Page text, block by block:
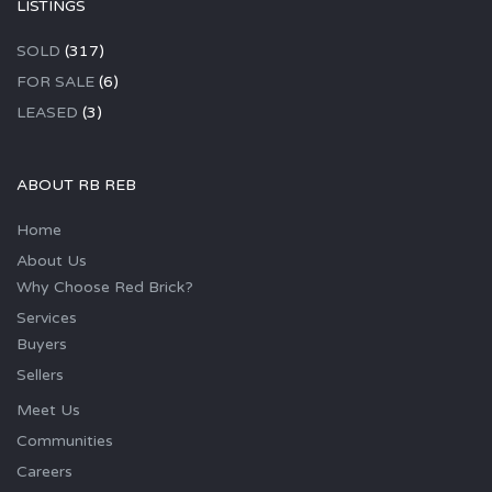
LISTINGS
SOLD (317)
FOR SALE (6)
LEASED (3)
ABOUT RB REB
Home
About Us
Why Choose Red Brick?
Services
Buyers
Sellers
Meet Us
Communities
Careers